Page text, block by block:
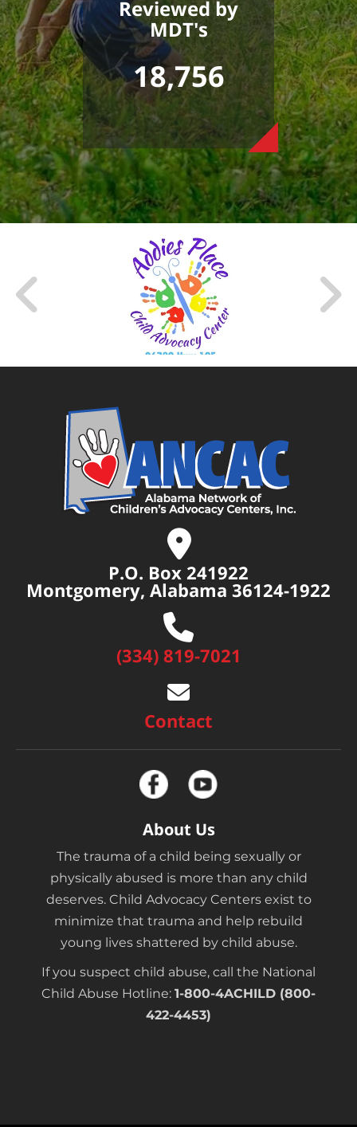
Reviewed by
MDT's
18,756
P.O. Box 241922
Montgomery, Alabama 36124-1922
(334) 819-7021
Contact
About Us
The trauma of a child being sexually or
physically abused is more than any child
deserves. Child Advocacy Centers exist to
minimize that trauma and help rebuild
young lives shattered by child abuse.
If you suspect child abuse, call the National
Child Abuse Hotline: 1-800-4ACHILD (800-
422-4453)